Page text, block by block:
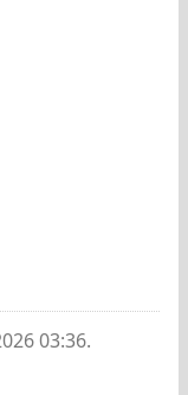
03:36.